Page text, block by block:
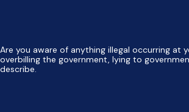
Are you aware of anything illegal occurring at
overbilling the government, lying to government?) If yes
describe.